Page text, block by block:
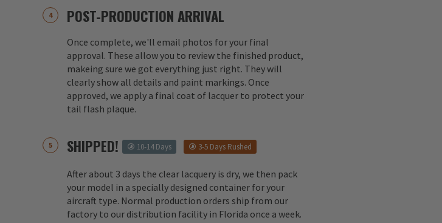
POST-PRODUCTION ARRIVAL
Once complete, we'll email photos for your final
approval. These allow you to review the finished product,
makeing sure we got everything just right. They will
clearly show all details and paint markings. Once
approved, we apply a final coat of lacquer to protect your
tail flash plaque.
SHIPPED! 10-14 Days 3-5 Days Rushed
After about 3 days the clear lacquery is dry, we then pack
your model in a specially designed container for your
aircraft type. Normal production orders ship from our
factory to our distribution facility in Florida once a week.